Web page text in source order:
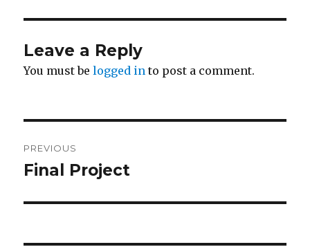
Leave a Reply
You must belogged in to post a comment.
navigation
PREVIOUS
Previous
Final Project